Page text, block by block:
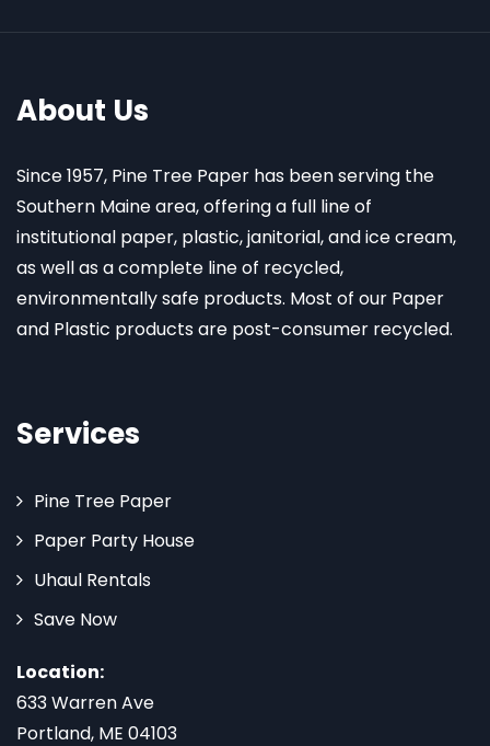
About Us
Since 1957, Pine Tree Paper has been serving the
Southern Maine area, offering a full line of
institutional paper, plastic, janitorial, and ice cream,
as well as a complete line of recycled,
environmentally safe products. Most of our Paper
and Plastic products are post-consumer recycled.
Services
Pine Tree Paper
Paper Party House
Uhaul Rentals
Save Now
Location:
633 Warren Ave
Portland, ME 04103